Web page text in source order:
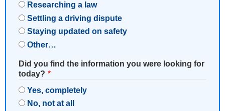
Researching a law
Settling a driving dispute
Staying updated on safety
Other…
Did you find the information you were looking for
today?
Yes, completely
No, not at all